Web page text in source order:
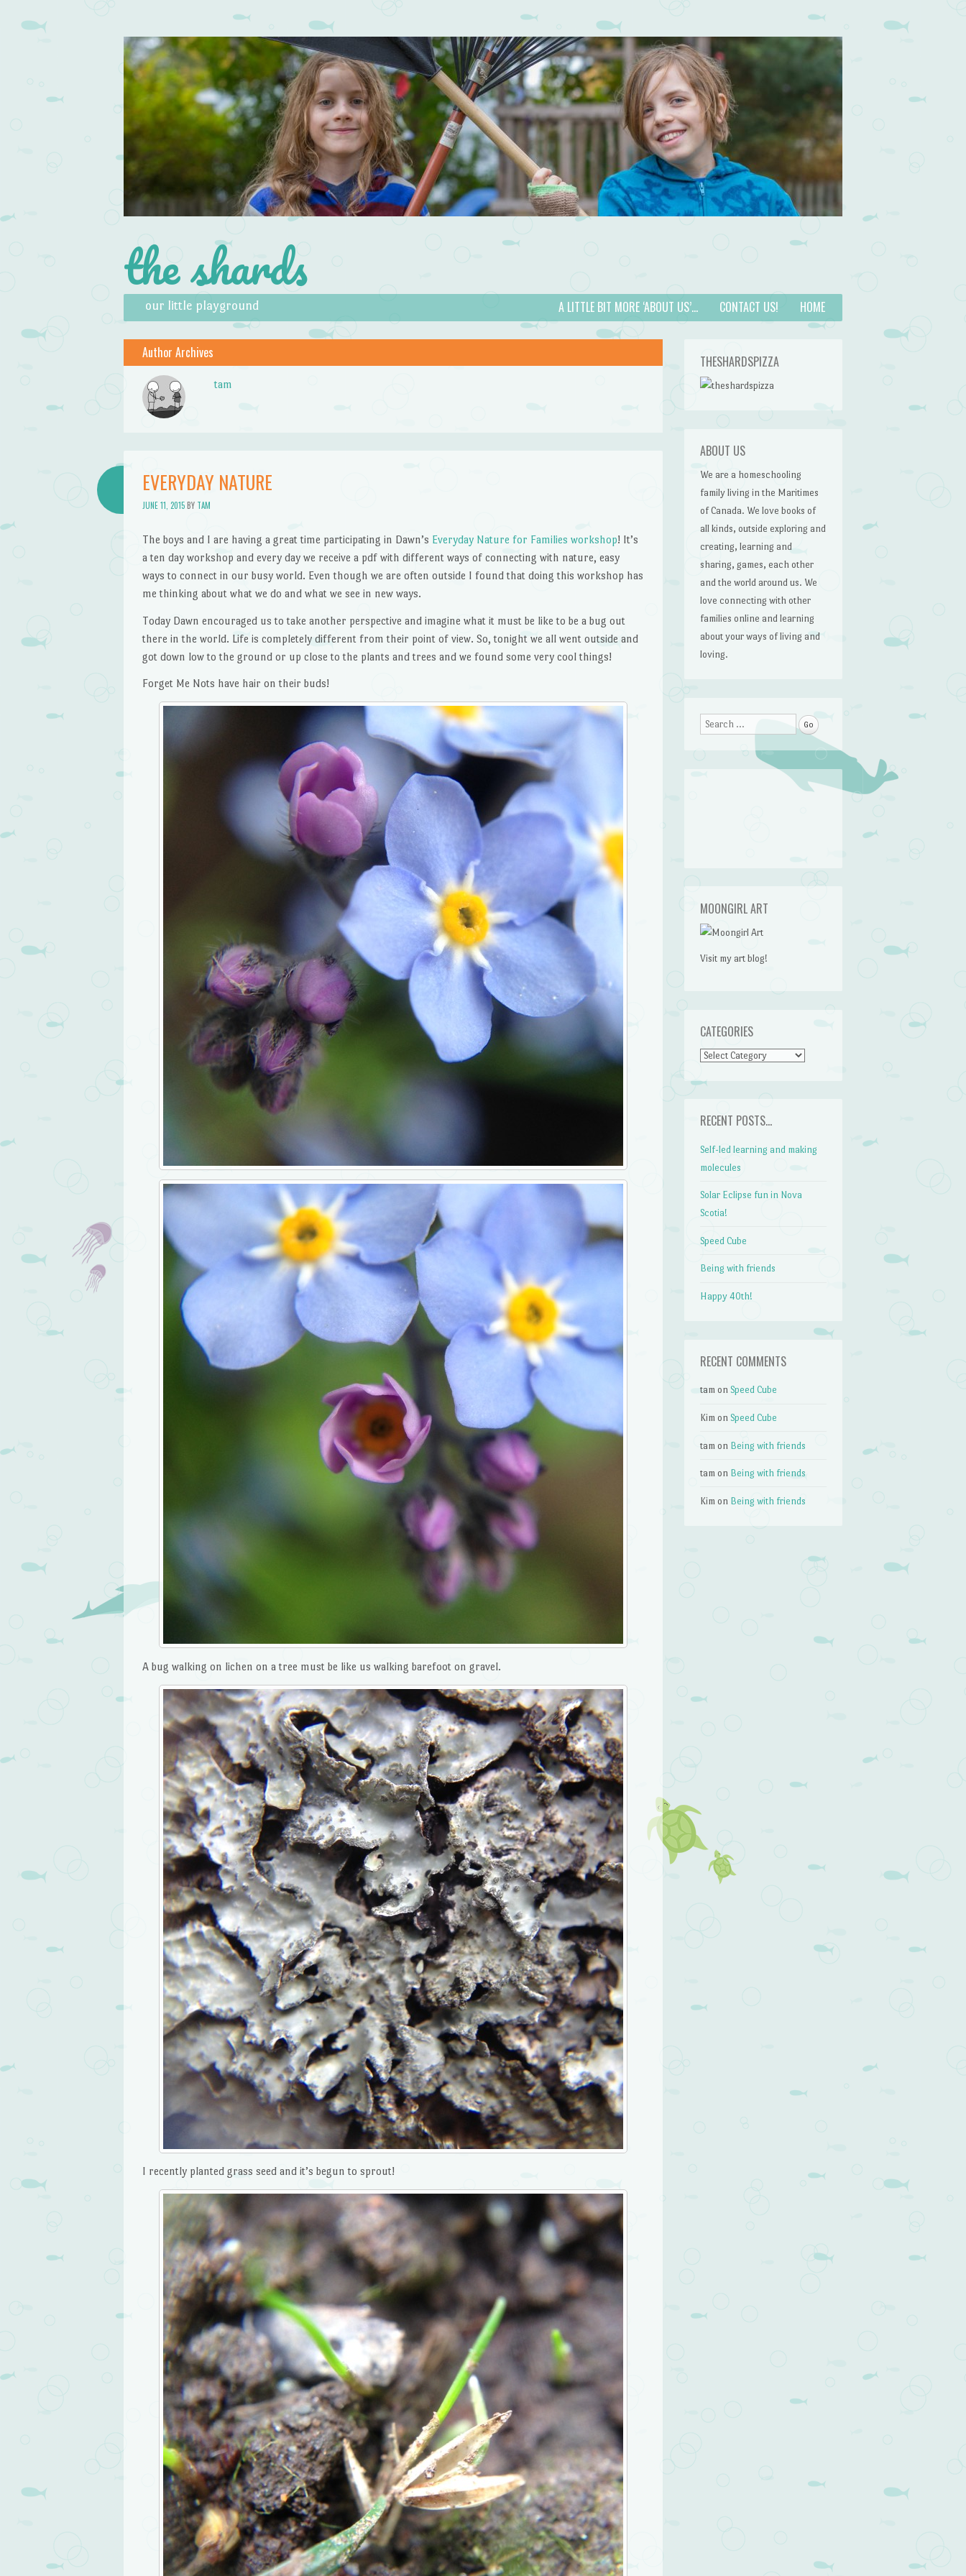
the shards
our little playground
Menu
Skip to content HOME
CONTACT US!
A LITTLE BIT MORE ‘ABOUT US’…
Author Archives
tam
EVERYDAY NATURE
JUNE 11, 2015BY TAM
The boys and I are having a great time participating in Dawn’s Everyday Nature for Families workshop! It’s
a ten day workshop and every day we receive a pdf with different ways of connecting with nature, easy
ways to connect in our busy world. Even though we are often outside I found that doing this workshop has
me thinking about what we do and what we see in new ways.
Today Dawn encouraged us to take another perspective and imagine what it must be like to be a bug out
there in the world. Life is completely different from their point of view. So, tonight we all went outside and
got down low to the ground or up close to the plants and trees and we found some very cool things!
Forget Me Nots have hair on their buds!
A bug walking on lichen on a tree must be like us walking barefoot on gravel.
I recently planted grass seed and it’s begun to sprout!
THESHARDSPIZZA
ABOUT US
We are a homeschooling
family living in the Maritimes
of Canada. We love books of
all kinds, outside exploring and
creating, learning and
sharing, games, each other
and the world around us. We
love connecting with other
families online and learning
about your ways of living and
loving.
Search
MOONGIRL ART
Visit my art blog!
CATEGORIES
CATEGORIES
RECENT POSTS…
Self-led learning and making
molecules
Solar Eclipse fun in Nova
Scotia!
Speed Cube
Being with friends
Happy 40th!
RECENT COMMENTS
tam onSpeed Cube
Kim onSpeed Cube
tam on Being with friends
tam on Being with friends
Kim on Being with friends